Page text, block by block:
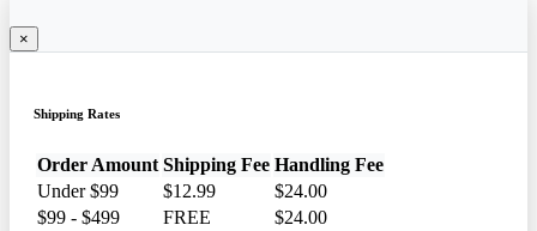
×
Shipping Rates
Order Amount Shipping Fee Handling Fee
Under $99
$12.99
$24.00
$99 - $499
FREE
$24.00